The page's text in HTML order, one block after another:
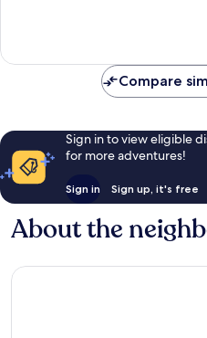
Compare
Sign in to view eligible
for more adventures!
Sign in Sign up, it's free
About the